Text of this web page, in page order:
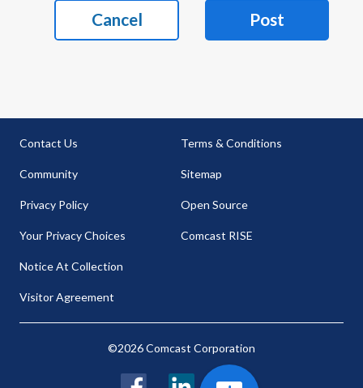
Cancel Post
Contact Us
Community
Privacy Policy
Your Privacy Choices
Notice At Collection
Visitor Agreement
Terms & Conditions
Sitemap
Open Source
Comcast RISE
©2026 Comcast Corporation